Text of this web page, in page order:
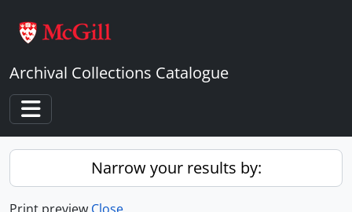
Archival Collections Catalogue
Toggle navigation
Narrow your results by: